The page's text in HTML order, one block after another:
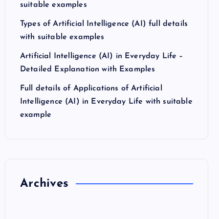
suitable examples
Types of Artificial Intelligence (AI) full details
with suitable examples
Artificial Intelligence (AI) in Everyday Life –
Detailed Explanation with Examples
Full details of Applications of Artificial
Intelligence (AI) in Everyday Life with suitable
example
Archives